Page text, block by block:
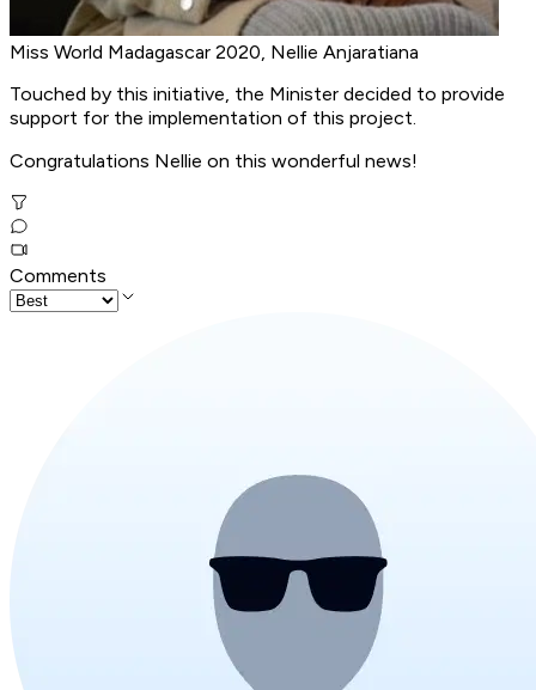
Miss World Madagascar 2020, Nellie Anjaratiana
Touched by this initiative, the Minister decided to provide
support for the implementation of this project.
Congratulations Nellie on this wonderful news!
Comments